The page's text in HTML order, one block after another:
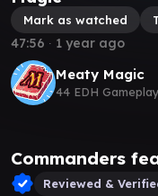
Mark as watched
Meaty Magic
44 EDH
47:56 ∙ 1 year ago
Commanders
Reviewed &